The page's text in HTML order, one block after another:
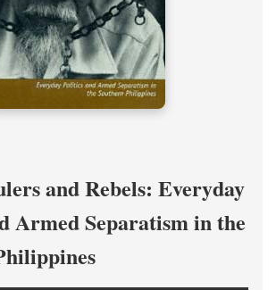
and Rebels: Everyday
Armed Separatism in the